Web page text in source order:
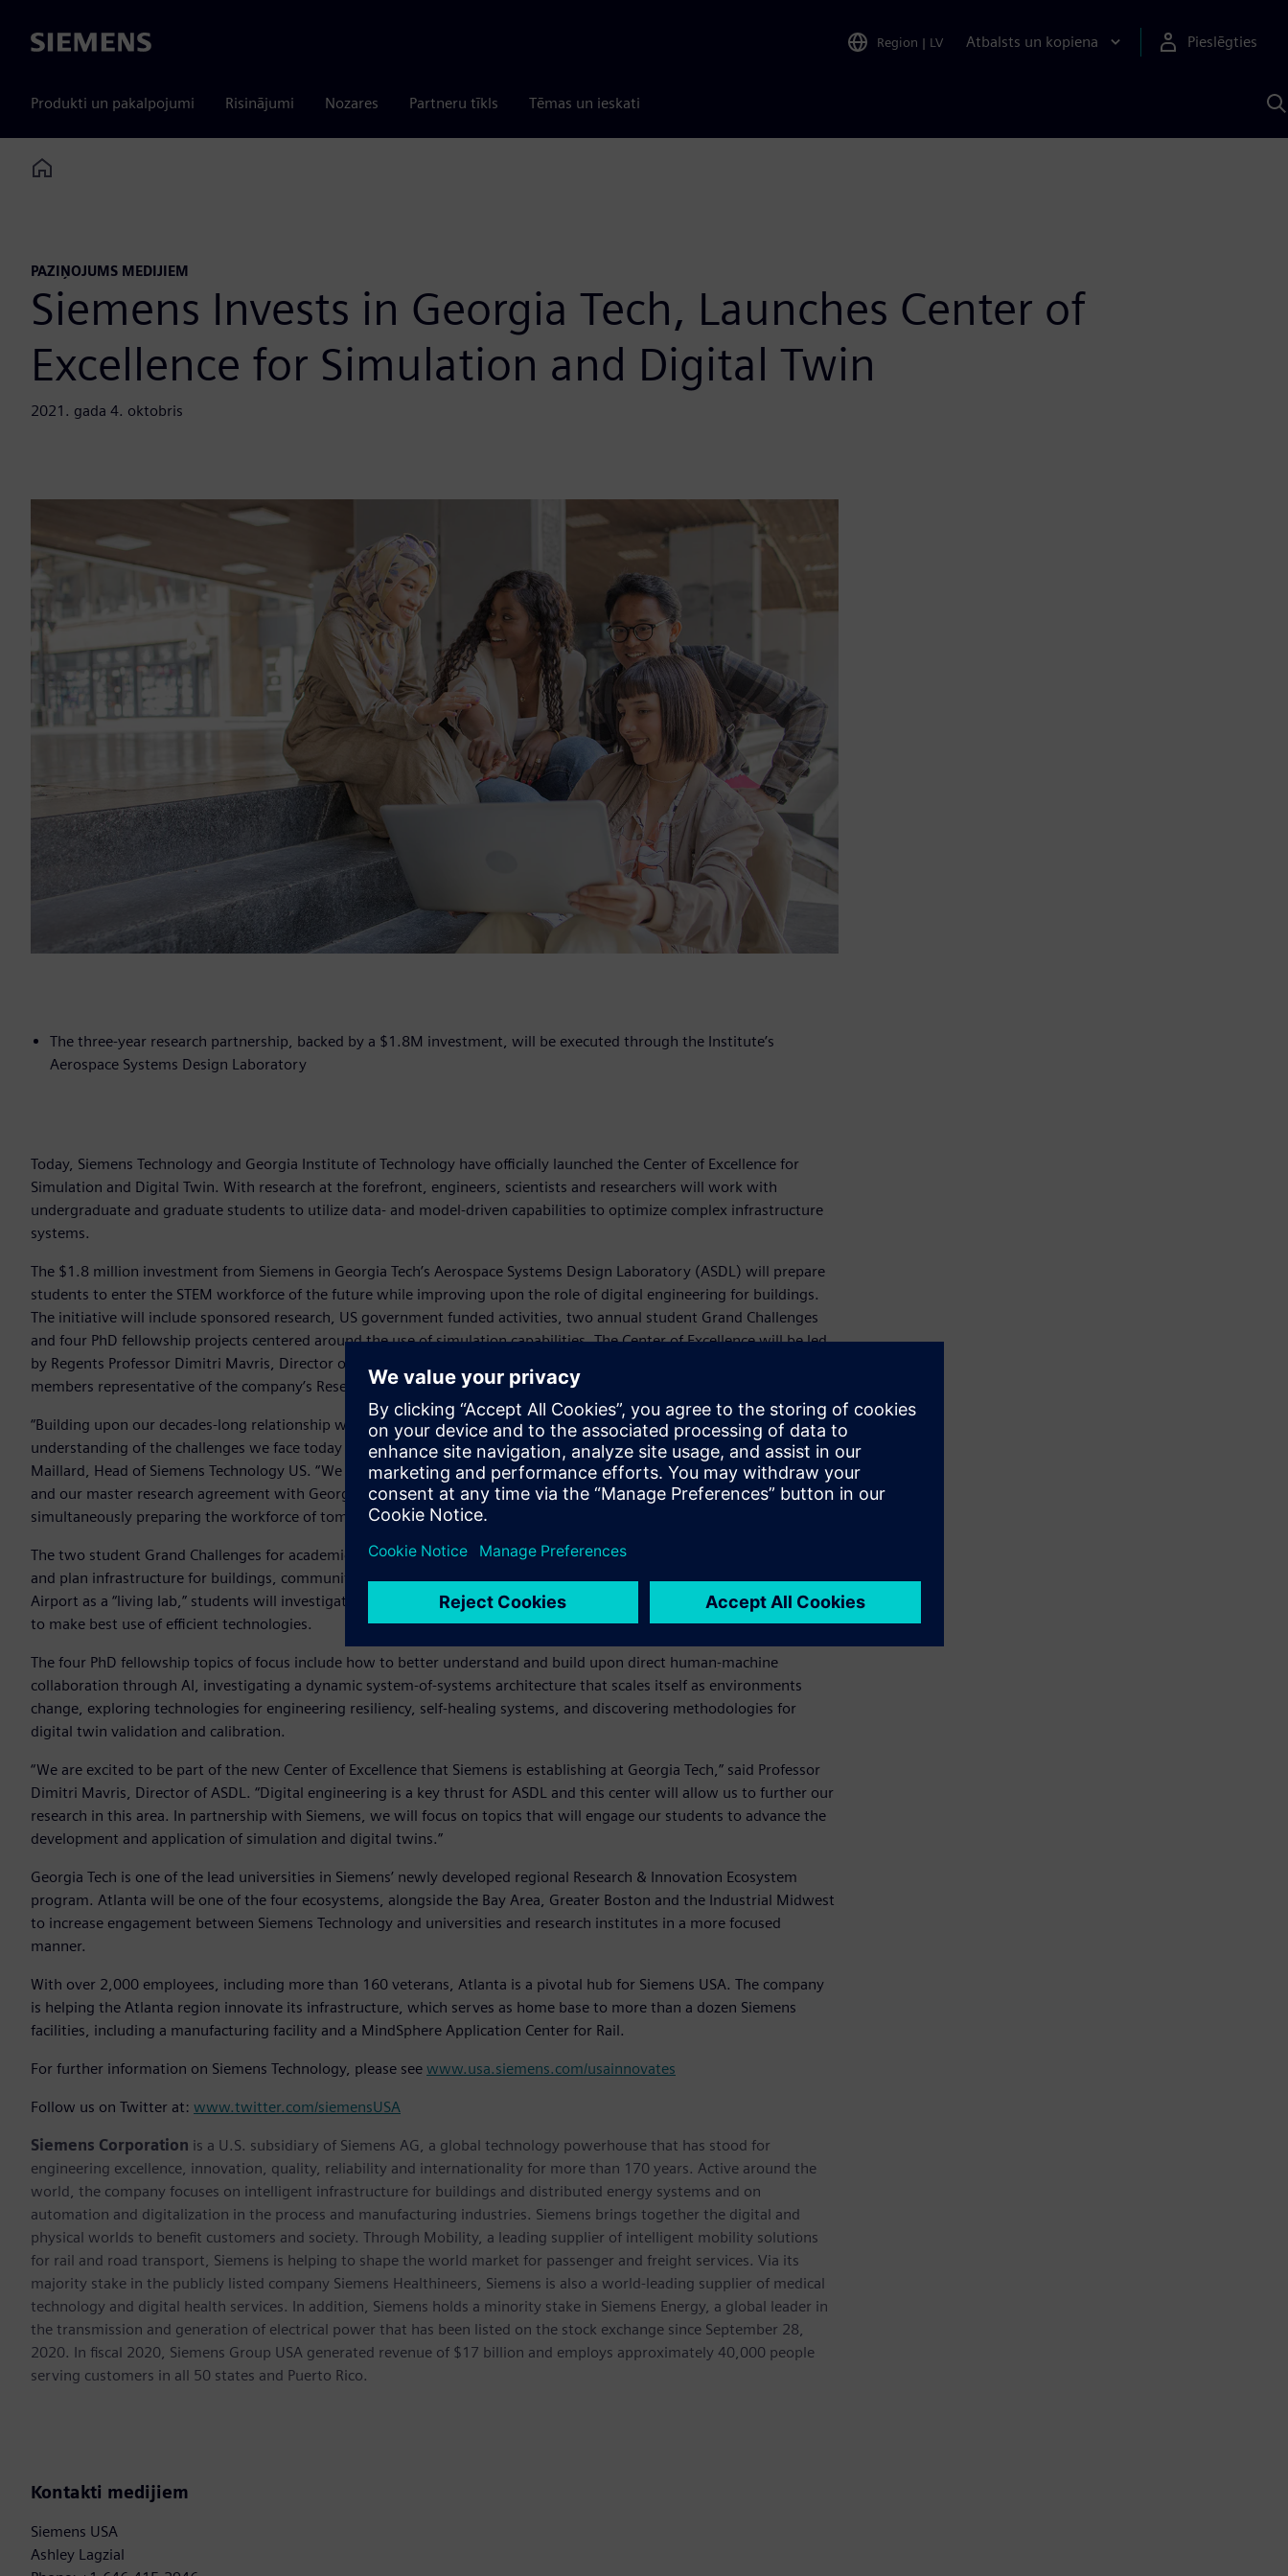
Siemens Region | LV Atbalsts un kopiena Pieslēgties
Produkti un pakalpojumi Risinājumi Nozares Partneru tīkls Tēmas un ieskati
Home
PAZIŅOJUMS MEDIJIEM
Siemens Invests in Georgia Tech, Launches Center of
Excellence for Simulation and Digital Twin
2021. gada 4. oktobris
The three-year research partnership, backed by a $1.8M investment, will be executed through the Institute’s
Aerospace Systems Design Laboratory
Today, Siemens Technology and Georgia Institute of Technology have officially launched the Center of Excellence for
Simulation and Digital Twin. With research at the forefront, engineers, scientists and researchers will work with
undergraduate and graduate students to utilize data- and model-driven capabilities to optimize complex infrastructure
systems.
The $1.8 million investment from Siemens in Georgia Tech’s Aerospace Systems Design Laboratory (ASDL) will prepare
students to enter the STEM workforce of the future while improving upon the role of digital engineering for buildings.
The initiative will include sponsored research, US government funded activities, two annual student Grand Challenges
and four PhD fellowship projects centered around the use of simulation capabilities. The Center of Excellence will be led
by Regents Professor Dimitri Mavris, Director of ASDL, and by a managing board made up of several Siemens leadership
members representative of the company’s Research, Smart Infrastructure, and Digital Industries Software units.
“Building upon our decades-long relationship with Georgia Tech, our investment is a step towards having a greater
understanding of the challenges we face today and prepare to face tomorrow utilizing digital twins,” said Virginie
Maillard, Head of Siemens Technology US. “We pride ourselves on our involvement with higher education institutions
and our master research agreement with Georgia Tech underscores our joint commitment to innovation while
simultaneously preparing the workforce of tomorrow.”
The two student Grand Challenges for academic year 2021-2022 focus on the use of digital twins to explore, optimize
and plan infrastructure for buildings, communities and mobility solutions. Using Hartsfield-Jackson Atlanta International
Airport as a “living lab,” students will investigate the interactions between the airport structure and the surrounding city
to make best use of efficient technologies.
The four PhD fellowship topics of focus include how to better understand and build upon direct human-machine
collaboration through AI, investigating a dynamic system-of-systems architecture that scales itself as environments
change, exploring technologies for engineering resiliency, self-healing systems, and discovering methodologies for
digital twin validation and calibration.
“We are excited to be part of the new Center of Excellence that Siemens is establishing at Georgia Tech,” said Professor
Dimitri Mavris, Director of ASDL. “Digital engineering is a key thrust for ASDL and this center will allow us to further our
research in this area. In partnership with Siemens, we will focus on topics that will engage our students to advance the
development and application of simulation and digital twins.”
Georgia Tech is one of the lead universities in Siemens’ newly developed regional Research & Innovation Ecosystem
program. Atlanta will be one of the four ecosystems, alongside the Bay Area, Greater Boston and the Industrial Midwest
to increase engagement between Siemens Technology and universities and research institutes in a more focused
manner.
With over 2,000 employees, including more than 160 veterans, Atlanta is a pivotal hub for Siemens USA. The company
is helping the Atlanta region innovate its infrastructure, which serves as home base to more than a dozen Siemens
facilities, including a manufacturing facility and a MindSphere Application Center for Rail.
For further information on Siemens Technology, please see www.usa.siemens.com/usainnovates
Follow us on Twitter at: www.twitter.com/siemensUSA
Siemens Corporation is a U.S. subsidiary of Siemens AG, a global technology powerhouse that has stood for
engineering excellence, innovation, quality, reliability and internationality for more than 170 years. Active around the
world, the company focuses on intelligent infrastructure for buildings and distributed energy systems and on
automation and digitalization in the process and manufacturing industries. Siemens brings together the digital and
physical worlds to benefit customers and society. Through Mobility, a leading supplier of intelligent mobility solutions
for rail and road transport, Siemens is helping to shape the world market for passenger and freight services. Via its
majority stake in the publicly listed company Siemens Healthineers, Siemens is also a world-leading supplier of medical
technology and digital health services. In addition, Siemens holds a minority stake in Siemens Energy, a global leader in
the transmission and generation of electrical power that has been listed on the stock exchange since September 28,
2020. In fiscal 2020, Siemens Group USA generated revenue of $17 billion and employs approximately 40,000 people
serving customers in all 50 states and Puerto Rico.
Kontakti medijiem
Siemens USA
Ashley Lagzial